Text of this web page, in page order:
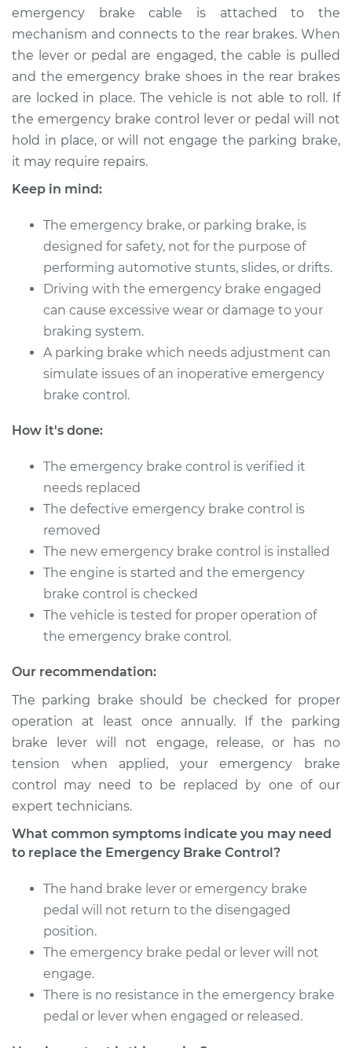
1996 Dodge B3500
V8-5.9L
Service type
Emergency Brake
Control
Replacement
Estimate
1997 Dodge B3500
V8-5.2L
Service type
Control
Replacement
1998 Dodge B3500
V8-5.2L
Service type
Emergency Brake
Control
1996 Dodge B3500
Service type
Control
Replacement
Estimate $444.69
Shop/Dealer Price
1995 Dodge B3500
V8-5.9L
emergency brake cable is attached to the
mechanism and connects to the rear brakes. When
the lever or pedal are engaged, the cable is pulled
and the emergency brake shoes in the rear brakes
are locked in place. The vehicle is not able to roll. If
the emergency brake control lever or pedal will not
hold in place, or will not engage the parking brake,
it may require repairs.
Keep in mind:
The emergency brake, or parking brake, is
designed for safety, not for the purpose of
performing automotive stunts, slides, or drifts.
Driving with the emergency brake engaged
can cause excessive wear or damage to your
braking system.
A parking brake which needs adjustment can
simulate issues of an inoperative emergency
brake control.
How it's done:
The emergency brake control is verified it
needs replaced
The defective emergency brake control is
removed
The new emergency brake control is installed
The engine is started and the emergency
brake control is checked
The vehicle is tested for proper operation of
the emergency brake control.
Our recommendation:
The parking brake should be checked for proper
operation at least once annually. If the parking
brake lever will not engage, release, or has no
tension when applied, your emergency brake
control may need to be replaced by one of our
expert technicians.
What common symptoms indicate you may need
to replace the Emergency Brake Control?
The hand brake lever or emergency brake
pedal will not return to the disengaged
position.
The emergency brake pedal or lever will not
engage.
There is no resistance in the emergency brake
pedal or lever when engaged or released.